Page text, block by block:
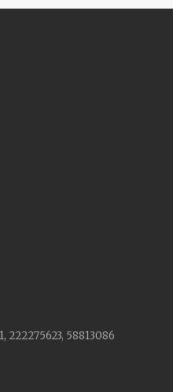
222275623, 58813086